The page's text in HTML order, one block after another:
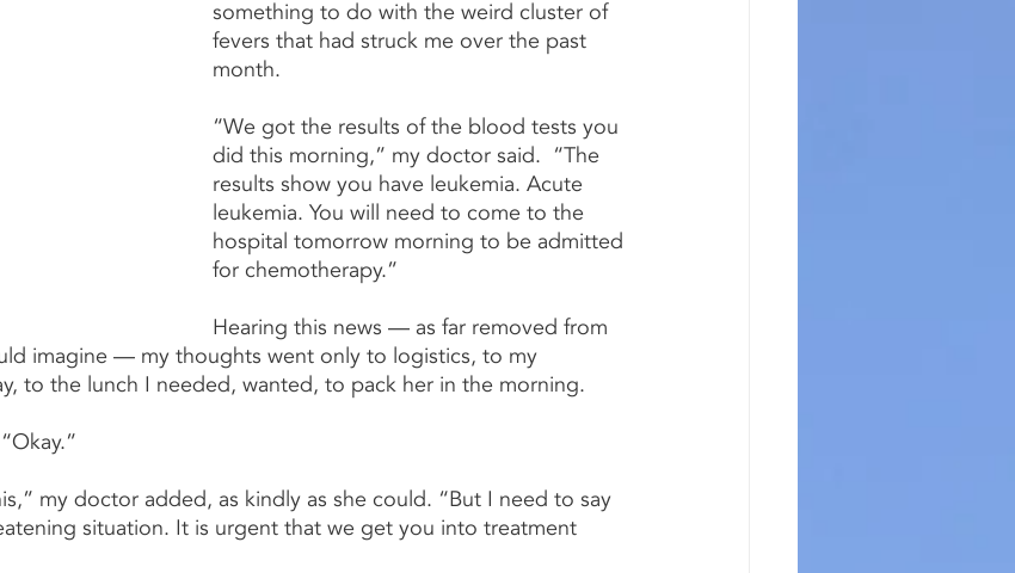
something to do with the weird cluster of
fevers that had struck me over the past
month.
“We got the results of the blood tests you
did this morning,” my doctor said.  “The
results show you have leukemia. Acute
leukemia. You will need to come to the
hospital tomorrow morning to be admitted
for chemotherapy.”
Hearing this news — as far removed from
imagine — my thoughts went only to logistics, to my
to the lunch I needed, wanted, to pack her in the morning.
my doctor added, as kindly as she could. “But I need to say
situation. It is urgent that we get you into treatment